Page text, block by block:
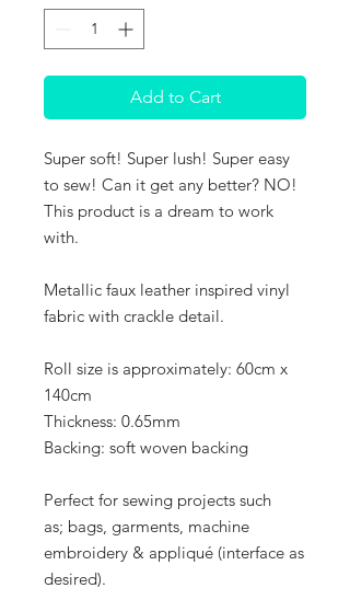
Add to Cart
Super soft! Super lush! Super easy
to sew! Can it get any better? NO!
This product is a dream to work
with.
Metallic faux leather inspired vinyl
fabric with crackle detail.
Roll size is approximately: 60cm x
140cm
Thickness: 0.65mm
Backing: soft woven backing
Perfect for sewing projects such
as; bags, garments, machine
embroidery & appliqué (interface as
desired).